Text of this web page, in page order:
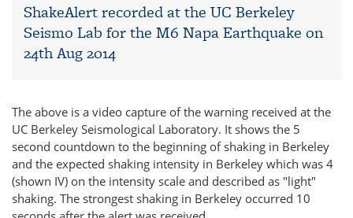
ShakeAlert recorded at the UC Berkeley
Seismo Lab for the M6 Napa Earthquake on
24th Aug 2014
The above is a video capture of the warning received at the
UC Berkeley Seismological Laboratory. It shows the 5
second countdown to the beginning of shaking in Berkeley
and the expected shaking intensity in Berkeley which was 4
(shown IV) on the intensity scale and described as "light"
shaking. The strongest shaking in Berkeley occurred 10